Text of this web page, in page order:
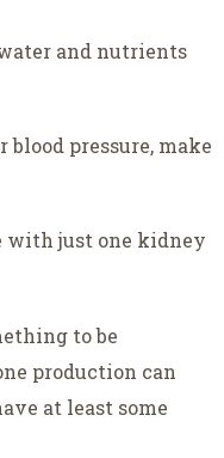
and nutrients
pressure, make
with just one kidney
to be
production can
at least some